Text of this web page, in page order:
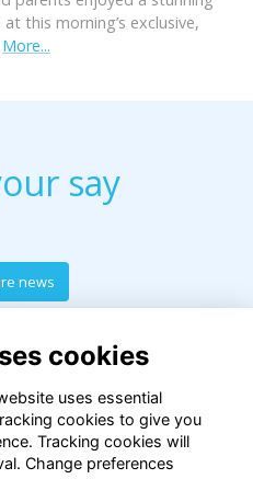
this morning’s exclusive,
More...
say
news
cookies
uses essential
cookies to give you
Tracking cookies will
Change preferences